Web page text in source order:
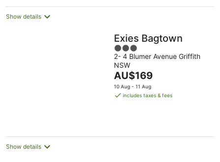
Show details
Exies Bagtown
3
out
of
5
2- 4 Blumer Avenue Griffith
NSW
The
price
is
AU$169
10 Aug - 11 Aug
includes taxes & fees
Show details